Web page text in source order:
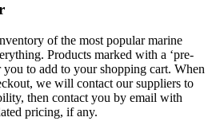
of the most popular marine
Products marked with a ‘pre-
you to add to your shopping cart. When
we will contact our suppliers to
then contact you by email with
pricing, if any.